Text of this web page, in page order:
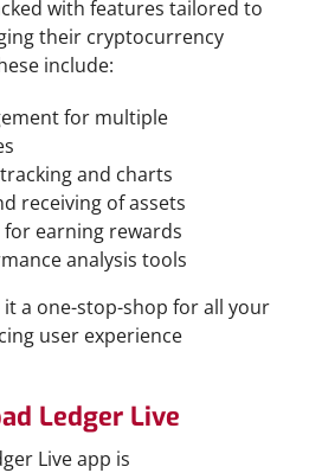
with features tailored to
their cryptocurrency
include:
for multiple
and charts
receiving of assets
earning rewards
analysis tools
it a one-stop-shop for all your
user experience
Ledger Live
Live app is